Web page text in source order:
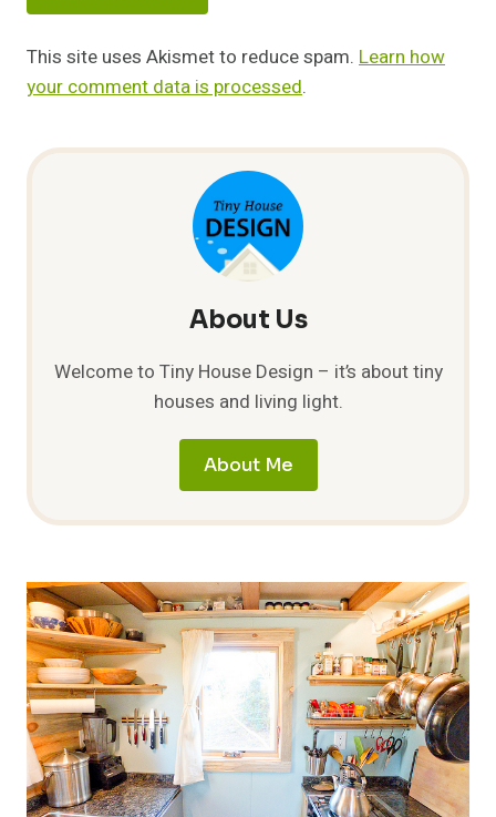
This site uses Akismet to reduce spam. Learn how
your comment data is processed.
About Us
Welcome to Tiny House Design – it’s about tiny
houses and living light.
About Me